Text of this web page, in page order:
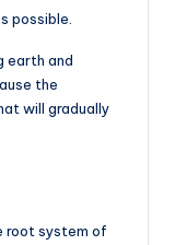
possible.
earth and
the
will gradually
root system of